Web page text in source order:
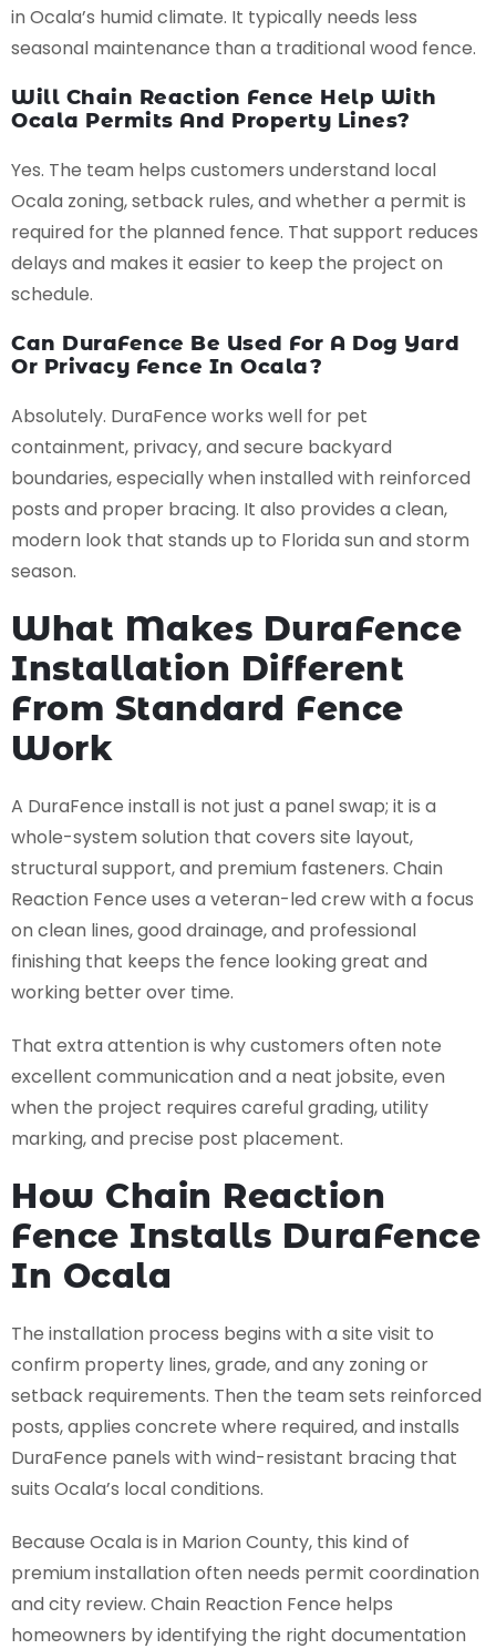
in Ocala’s humid climate. It typically needs less
seasonal maintenance than a traditional wood fence.
Will Chain Reaction Fence Help With
Ocala Permits And Property Lines?
Yes. The team helps customers understand local
Ocala zoning, setback rules, and whether a permit is
required for the planned fence. That support reduces
delays and makes it easier to keep the project on
schedule.
Can DuraFence Be Used For A Dog Yard
Or Privacy Fence In Ocala?
Absolutely. DuraFence works well for pet
containment, privacy, and secure backyard
boundaries, especially when installed with reinforced
posts and proper bracing. It also provides a clean,
modern look that stands up to Florida sun and storm
season.
What Makes DuraFence
Installation Different
From Standard Fence
Work
A DuraFence install is not just a panel swap; it is a
whole-system solution that covers site layout,
structural support, and premium fasteners. Chain
Reaction Fence uses a veteran-led crew with a focus
on clean lines, good drainage, and professional
finishing that keeps the fence looking great and
working better over time.
That extra attention is why customers often note
excellent communication and a neat jobsite, even
when the project requires careful grading, utility
marking, and precise post placement.
How Chain Reaction
Fence Installs DuraFence
In Ocala
The installation process begins with a site visit to
confirm property lines, grade, and any zoning or
setback requirements. Then the team sets reinforced
posts, applies concrete where required, and installs
DuraFence panels with wind-resistant bracing that
suits Ocala’s local conditions.
Because Ocala is in Marion County, this kind of
premium installation often needs permit coordination
and city review. Chain Reaction Fence helps
homeowners by identifying the right documentation